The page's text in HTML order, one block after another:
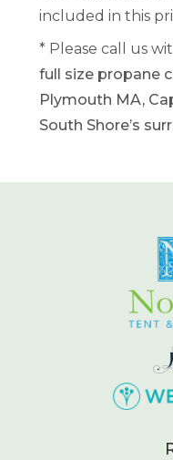
included in this
* Please call us
full size propane
Plymouth MA,
South Shore’s